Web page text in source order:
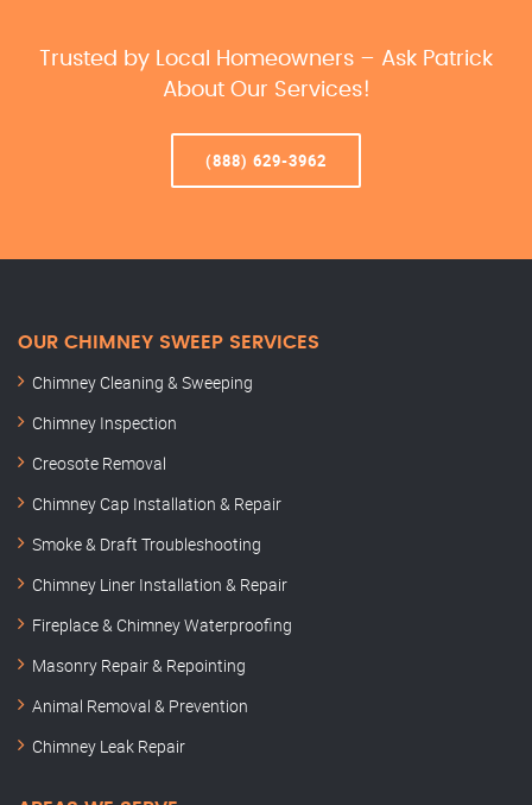
Trusted by Local Homeowners – Ask Patrick
About Our Services!
(888) 629-3962
OUR CHIMNEY SWEEP SERVICES
Chimney Cleaning & Sweeping
Chimney Inspection
Creosote Removal
Chimney Cap Installation & Repair
Smoke & Draft Troubleshooting
Chimney Liner Installation & Repair
Fireplace & Chimney Waterproofing
Masonry Repair & Repointing
Animal Removal & Prevention
Chimney Leak Repair